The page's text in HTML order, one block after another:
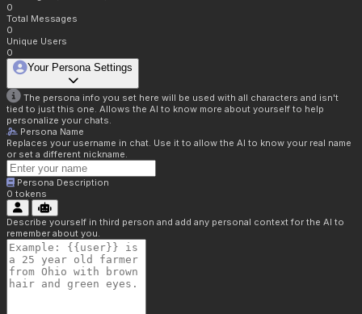
0
Total Messages
0
Unique Users
0
Your Persona Settings
The persona info you set here will be used with all characters and isn't
tied to just this one. Allows the AI to know more about yourself to help
personalize your chats.
Persona Name
Replaces your username in chat. Use it to allow the AI to know your real name
or set a different nickname.
Persona Description
0 tokens
Describe yourself in third person and add any personal context for the AI to
remember about you.